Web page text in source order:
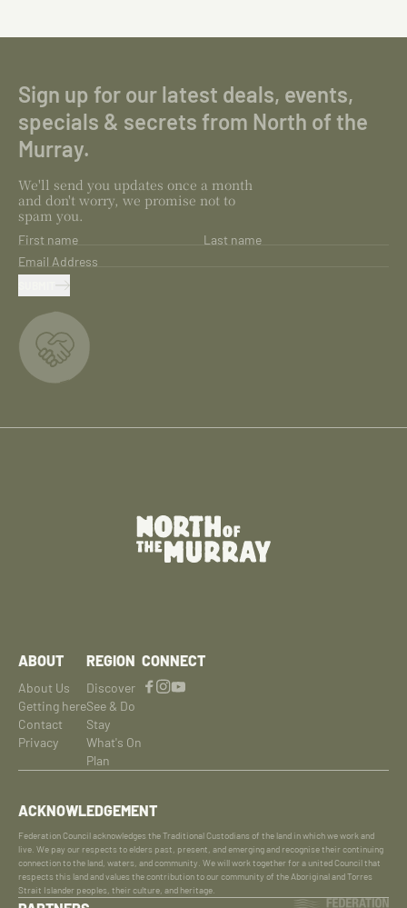
Sign up for our latest deals, events,
specials & secrets from North of the
Murray.
We'll send you updates once a month
and don't worry, we promise not to
spam you.
First name
Last name
Email Address
ABOUT
About Us
Getting here
Contact
Privacy
REGION
Discover
See & Do
Stay
What's On
Plan
CONNECT
ACKNOWLEDGEMENT
Federation Council acknowledges the Traditional Custodians of the land in which we work and
live. We pay our respects to elders past, present, and emerging and recognise their continuing
connection to the land, waters, and community. We will work together for a united Council that
respects this land and values the contribution to our community of the Aboriginal and Torres
Strait Islander peoples, their culture, and heritage.